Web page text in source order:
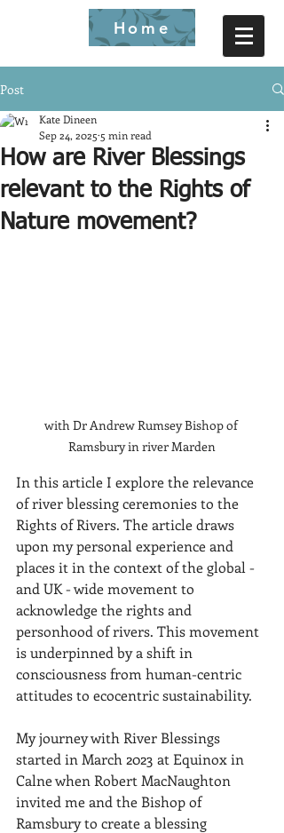
Home
Post
How are River Blessings
relevant to the Rights of
Nature movement?
Kate Dineen
Sep 24, 2025 5 min read
with Dr Andrew Rumsey Bishop of
Ramsbury in river Marden
In this article I explore the relevance
of river blessing ceremonies to the
Rights of Rivers. The article draws
upon my personal experience and
places it in the context of the global -
and UK - wide movement to
acknowledge the rights and
personhood of rivers. This movement
is underpinned by a shift in
consciousness from human-centric
attitudes to ecocentric sustainability.
My journey with River Blessings
started in March 2023 at Equinox in
Calne when Robert MacNaughton
invited me and the Bishop of
Ramsbury to create a blessing